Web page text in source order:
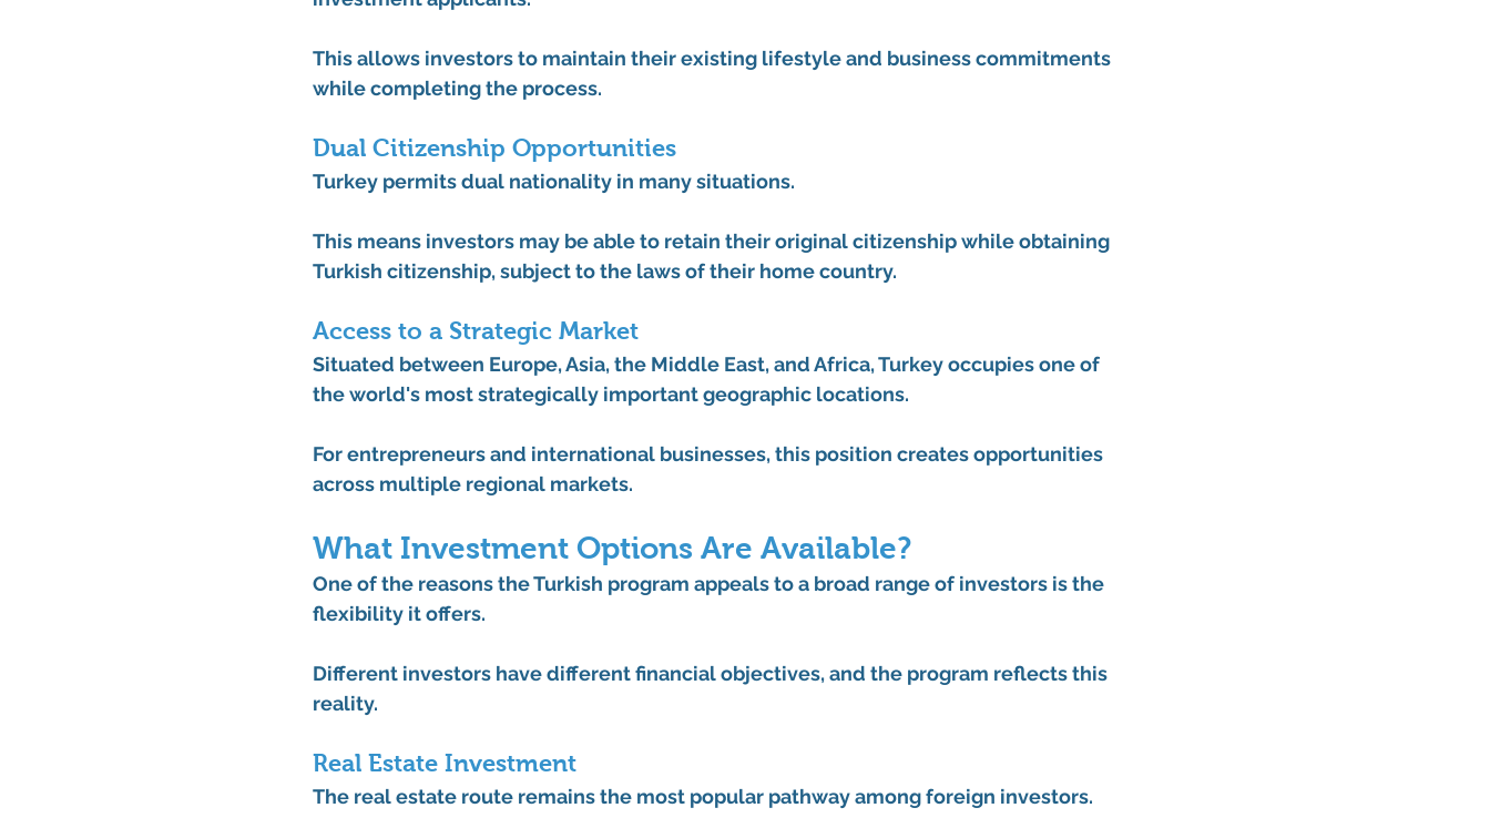
This allows investors to maintain their existing lifestyle and business commitments
while completing the process.
Dual Citizenship Opportunities
Turkey permits dual nationality in many situations.
This means investors may be able to retain their original citizenship while obtaining
Turkish citizenship, subject to the laws of their home country.
Access to a Strategic Market
Situated between Europe, Asia, the Middle East, and Africa, Turkey occupies one of
the world's most strategically important geographic locations.
For entrepreneurs and international businesses, this position creates opportunities
across multiple regional markets.
What Investment Options Are Available?
One of the reasons the Turkish program appeals to a broad range of investors is the
flexibility it offers.
Different investors have different financial objectives, and the program reflects this
reality.
Real Estate Investment
The real estate route remains the most popular pathway among foreign investors.